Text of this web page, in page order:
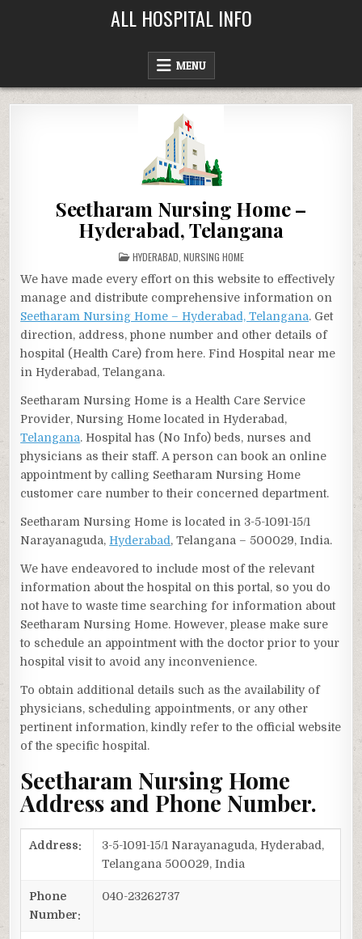
ALL HOSPITAL INFO
MENU
Seetharam Nursing Home –
Hyderabad, Telangana
POSTED
IN
HYDERABAD NURSING HOME
We have made every effort on this website to effectively
manage and distribute comprehensive information on
Seetharam Nursing Home – Hyderabad, Telangana. Get
direction, address, phone number and other details of
hospital (Health Care) from here. Find Hospital near me
in Hyderabad, Telangana.
Seetharam Nursing Home is a Health Care Service
Provider, Nursing Home located in Hyderabad,
Telangana. Hospital has (No Info) beds, nurses and
physicians as their staff. A person can book an online
appointment by calling Seetharam Nursing Home
customer care number to their concerned department.
Seetharam Nursing Home is located in 3-5-1091-15/1
Narayanaguda, Hyderabad, Telangana – 500029, India.
We have endeavored to include most of the relevant
information about the hospital on this portal, so you do
not have to waste time searching for information about
Seetharam Nursing Home. However, please make sure
to schedule an appointment with the doctor prior to your
hospital visit to avoid any inconvenience.
To obtain additional details such as the availability of
physicians, scheduling appointments, or any other
pertinent information, kindly refer to the official website
of the specific hospital.
Seetharam Nursing Home
Address and Phone Number.
Address:
3-5-1091-15/1 Narayanaguda, Hyderabad,
Telangana 500029, India
Phone
Number:
040-23262737